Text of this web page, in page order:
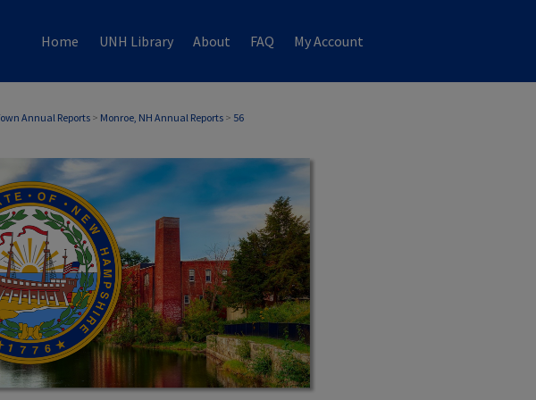
Home UNH Library About FAQ My Account
Annual Reports> Monroe, NH Annual Reports > 56